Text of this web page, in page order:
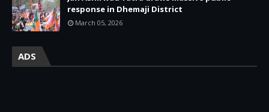
response in Dhemaji District
March 05, 2026
ADS